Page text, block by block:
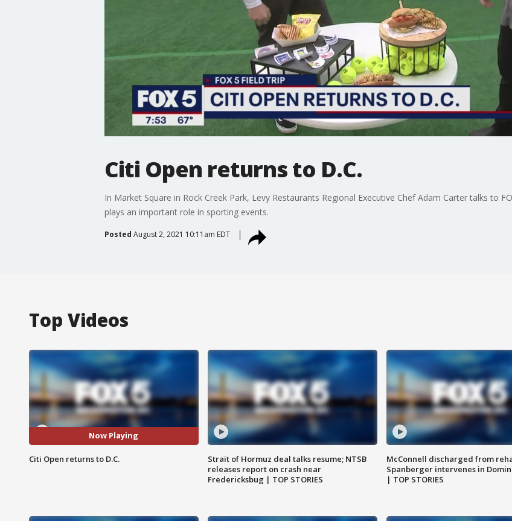
Citi Open returns to D.C.
In Market Square in Rock Creek Park, Levy Restaurants Regional Executive Chef Adam Carter talks to
plays an important role in sporting events.
Posted August 2, 2021 10:11am EDT
Top Videos
Now Playing
Citi Open returns to D.C.
Strait of Hormuz deal talks resume; NTSB
releases report on crash near
Fredericksbug | TOP STORIES
McConnell discharged from
Spanberger intervenes in
| TOP STORIES